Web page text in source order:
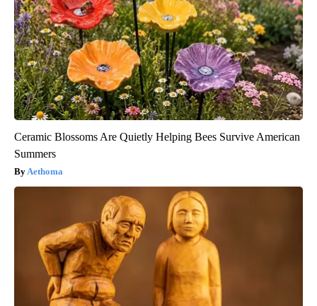
Ceramic Blossoms Are Quietly Helping Bees Survive American
Summers
Aethoma